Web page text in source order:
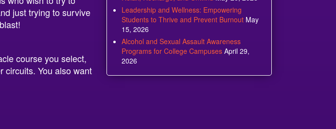
just trying to survive
course you select,
circuits. You also want
Leadership and Wellness: Empowering
Students to Thrive and Prevent Burnout May
15, 2026
Alcohol and Sexual Assault Awareness
Programs for College Campuses April 29,
2026